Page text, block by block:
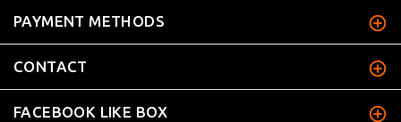
PAYMENT METHODS
CONTACT
FACEBOOK LIKE BOX